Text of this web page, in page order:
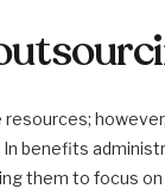
benefits
them to focus